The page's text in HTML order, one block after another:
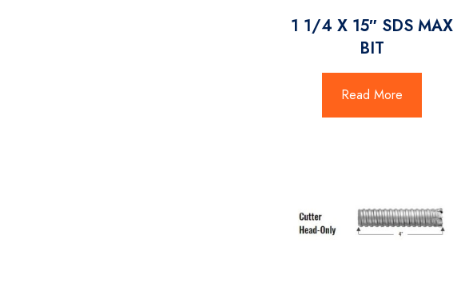
1 1/4 X 15″ SDS MAX
BIT
Read More